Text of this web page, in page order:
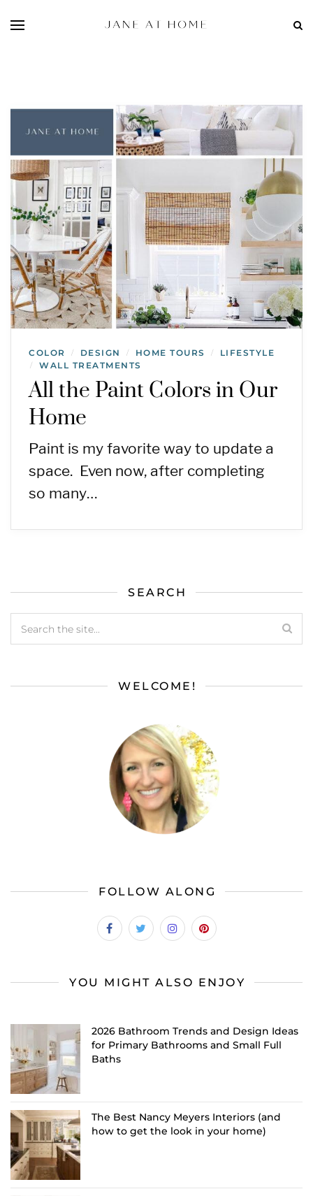
COLOR / DESIGN / HOME TOURS / LIFESTYLE
/ WALL TREATMENTS
All the Paint Colors in Our
Home
Paint is my favorite way to update a
space. Even now, after completing
so many…
SEARCH
WELCOME!
FOLLOW ALONG
YOU MIGHT ALSO ENJOY
2026 Bathroom Trends and Design Ideas
for Primary Bathrooms and Small Full
Baths
The Best Nancy Meyers Interiors (and
how to get the look in your home)